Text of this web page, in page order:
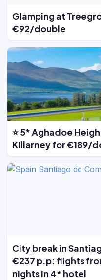
Glamping at
€92/double
⭐ 5* Aghadoe
Killarney for €189/
City break in
€237 p.p: flights
nights in 4* hotel